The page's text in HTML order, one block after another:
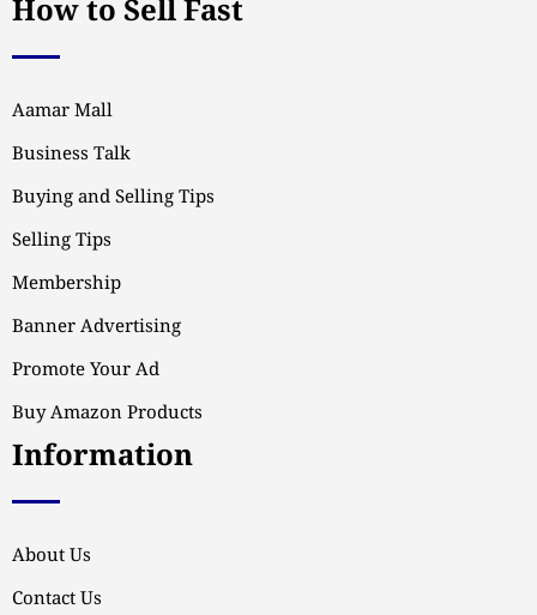
How to Sell Fast
Aamar Mall
Business Talk
Buying and Selling Tips
Selling Tips
Membership
Banner Advertising
Promote Your Ad
Buy Amazon Products
Information
About Us
Contact Us